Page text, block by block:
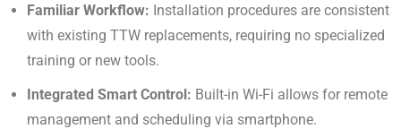
Familiar Workflow: Installation procedures are consistent
with existing TTW replacements, requiring no specialized
training or new tools.
Integrated Smart Control: Built-in Wi-Fi allows for remote
management and scheduling via smartphone.